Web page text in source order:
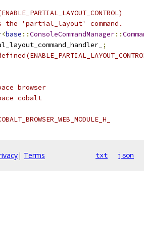
the 'partial_layout' command.
<base ::ConsoleCommandManager::
;
browser
cobalt
| Terms txt json